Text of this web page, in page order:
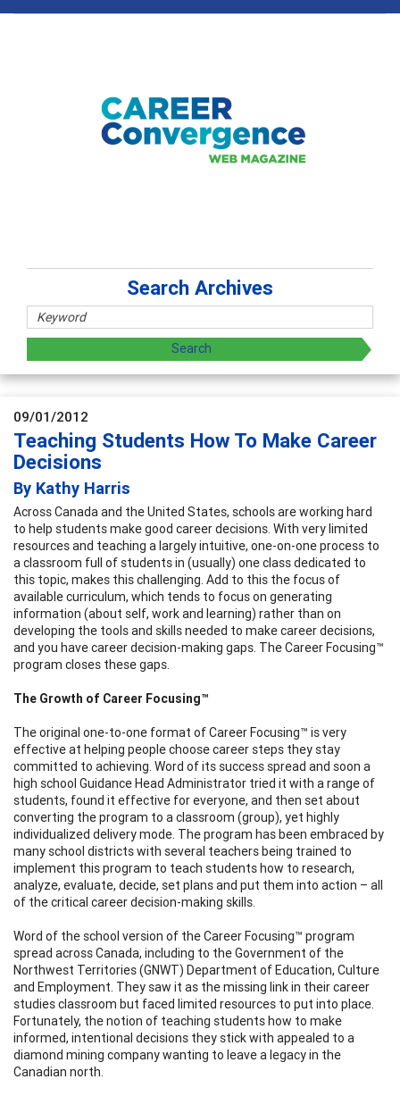
Search Archives
09/01/2012
Teaching Students How To Make Career
Decisions
By Kathy Harris
Across Canada and the United States, schools are working hard
to help students make good career decisions. With very limited
resources and teaching a largely intuitive, one-on-one process to
a classroom full of students in (usually) one class dedicated to
this topic, makes this challenging. Add to this the focus of
available curriculum, which tends to focus on generating
information (about self, work and learning) rather than on
developing the tools and skills needed to make career decisions,
and you have career decision-making gaps. The Career Focusing™
program closes these gaps.
The Growth of Career Focusing™
The original one-to-one format of Career Focusing™ is very
effective at helping people choose career steps they stay
committed to achieving. Word of its success spread and soon a
high school Guidance Head Administrator tried it with a range of
students, found it effective for everyone, and then set about
converting the program to a classroom (group), yet highly
individualized delivery mode. The program has been embraced by
many school districts with several teachers being trained to
implement this program to teach students how to research,
analyze, evaluate, decide, set plans and put them into action – all
of the critical career decision-making skills.
Word of the school version of the Career Focusing™ program
spread across Canada, including to the Government of the
Northwest Territories (GNWT) Department of Education, Culture
and Employment. They saw it as the missing link in their career
studies classroom but faced limited resources to put into place.
Fortunately, the notion of teaching students how to make
informed, intentional decisions they stick with appealed to a
diamond mining company wanting to leave a legacy in the
Canadian north.